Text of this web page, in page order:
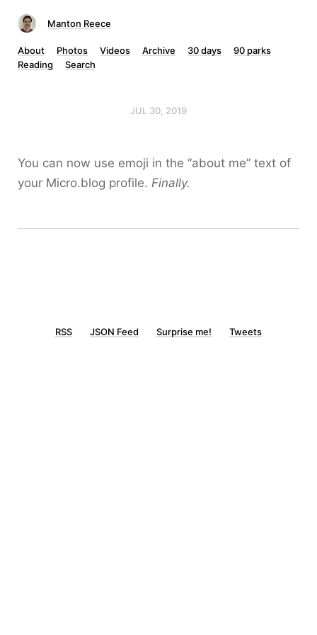
Manton Reece
About Photos Videos Archive 30 days
90 parks
Reading
Search
JUL 30, 2019
You can now use emoji in the “about me” text of
your Micro.blog profile. Finally.
RSS JSON Feed Surprise me! Tweets